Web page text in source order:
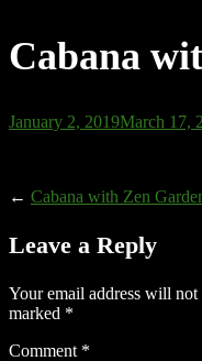
Cabana
January 2, 2019March 17,
← Cabana with Zen
Leave a Reply
Your email address will not
marked *
Comment *